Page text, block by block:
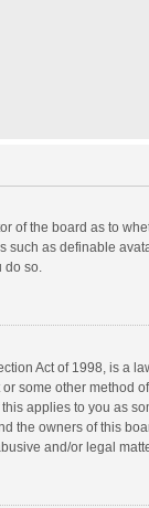
of the board as to
as definable
do so.
Act of 1998, is a
some other
applies to you as
the owners of this
and/or legal